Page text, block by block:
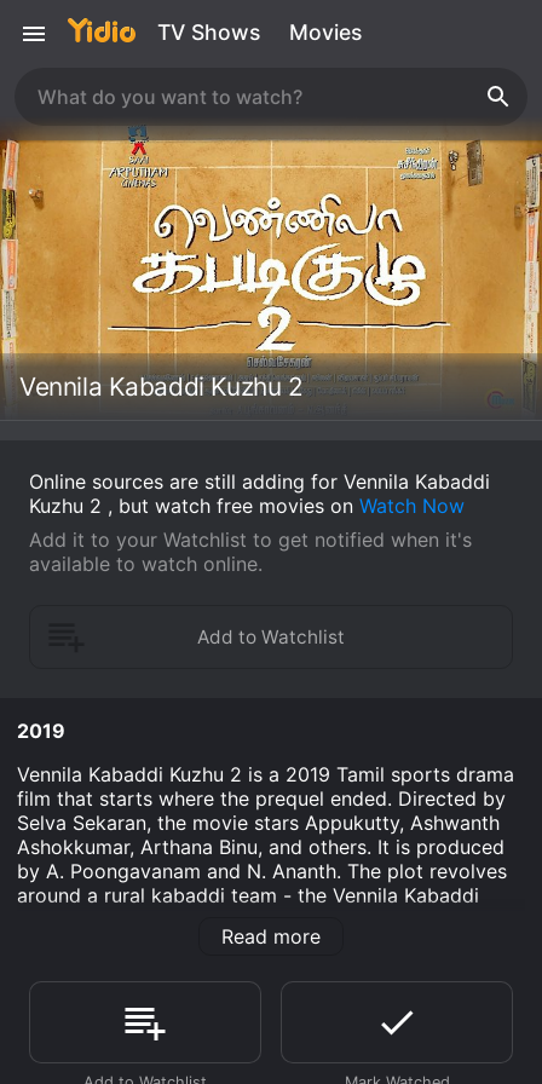
TV Shows Movies
Vennila Kabaddi Kuzhu 2
Online sources are still adding for Vennila Kabaddi
Kuzhu 2 , but watch free movies on Watch Now
Add it to your Watchlist to get notified when it's
available to watch online.
2019
Vennila Kabaddi Kuzhu 2 is a 2019 Tamil sports drama
film that starts where the prequel ended. Directed by
Selva Sekaran, the movie stars Appukutty, Ashwanth
Ashokkumar, Arthana Binu, and others. It is produced
by A. Poongavanam and N. Ananth. The plot revolves
around a rural kabaddi team - the Vennila Kabaddi
abandonment, and loss of hope in his journey to revive
Murugan dreams of playing for Tamil Nadu, for which
he leaves his village and joins a city team. With the
help of his team members, on and off the field,
Marimuthu struggles to rebuild the team and regain its
Read more